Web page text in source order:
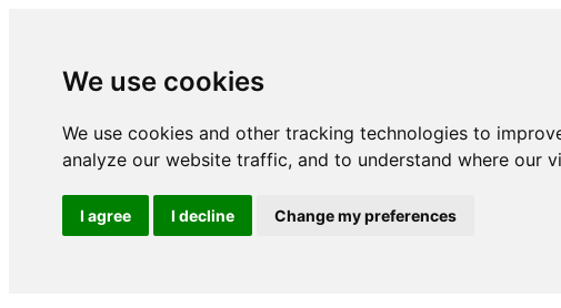
We use cookies
We use cookies and other tracking technologies to
analyze our website traffic, and to understand where our
I agree I decline Change my preferences